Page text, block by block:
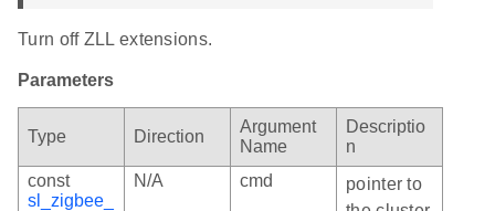
Turn off ZLL extensions.
Parameters
Type Direction
Argument
Name
Descriptio
n
const
sl_zigbee_
N/A cmd
pointer to